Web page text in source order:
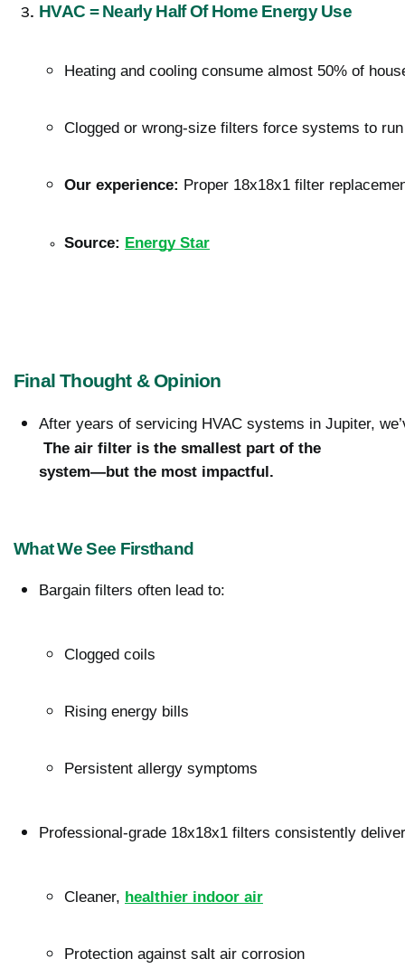
HVAC = Nearly Half Of Home Energy Use
Heating and cooling consume almost 50% of
Clogged or wrong-size filters force systems to
Our experience: Proper 18x18x1 filter
Source: Energy Star
Final Thought & Opinion
After years of servicing HVAC systems in Jupiter,
The air filter is the smallest part of the
system—but the most impactful.
What We See Firsthand
Bargain filters often lead to:
Clogged coils
Rising energy bills
Persistent allergy symptoms
Professional-grade 18x18x1 filters consistently
Cleaner, healthier indoor air
Protection against salt air corrosion